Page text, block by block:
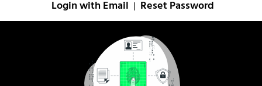
Login with Email Reset Password